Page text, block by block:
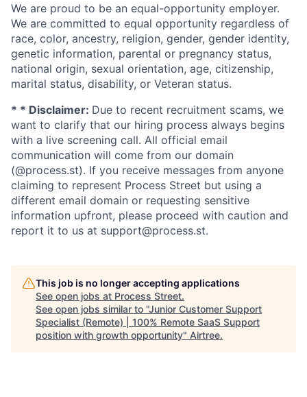
We are proud to be an equal-opportunity employer.
We are committed to equal opportunity regardless of
race, color, ancestry, religion, gender, gender identity,
genetic information, parental or pregnancy status,
national origin, sexual orientation, age, citizenship,
marital status, disability, or Veteran status.
* * Disclaimer: Due to recent recruitment scams, we
want to clarify that our hiring process always begins
with a live screening call. All official email
communication will come from our domain
(@process.st). If you receive messages from anyone
claiming to represent Process Street but using a
different email domain or requesting sensitive
information upfront, please proceed with caution and
report it to us at support@process.st.
This job is no longer accepting applications
See open jobs at Process Street.
See open jobs similar to "Junior Customer Support
Specialist (Remote) | 100% Remote SaaS Support
position with growth opportunity" Airtree.